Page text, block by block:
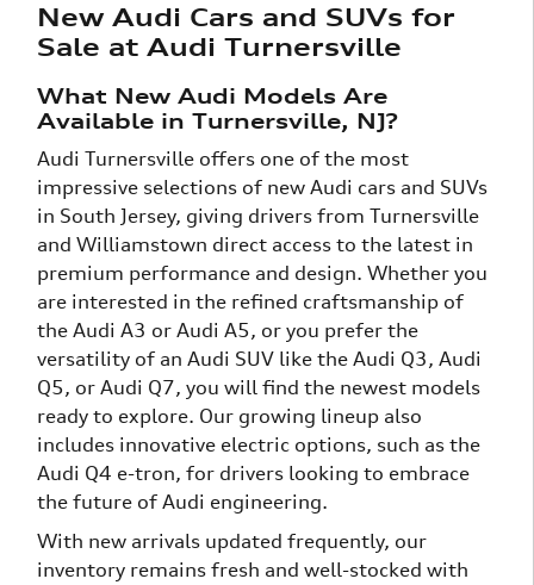
New Audi Cars and SUVs for
Sale at Audi Turnersville
What New Audi Models Are
Available in Turnersville, NJ?
Audi Turnersville offers one of the most
impressive selections of new Audi cars and SUVs
in South Jersey, giving drivers from Turnersville
and Williamstown direct access to the latest in
premium performance and design. Whether you
are interested in the refined craftsmanship of
the Audi A3 or Audi A5, or you prefer the
versatility of an Audi SUV like the Audi Q3, Audi
Q5, or Audi Q7, you will find the newest models
ready to explore. Our growing lineup also
includes innovative electric options, such as the
Audi Q4 e-tron, for drivers looking to embrace
the future of Audi engineering.
With new arrivals updated frequently, our
inventory remains fresh and well-stocked with